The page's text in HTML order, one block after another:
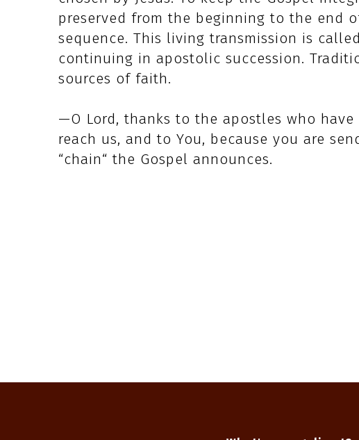
preserved from the beginning to the end
sequence. This living transmission is
continuing in apostolic succession.
sources of faith.
—O Lord, thanks to the apostles who
reach us, and to You, because you are
“chain“ the Gospel announces.